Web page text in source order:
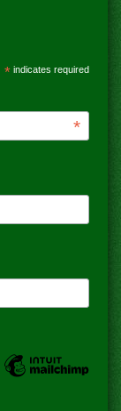
*indicates required
*